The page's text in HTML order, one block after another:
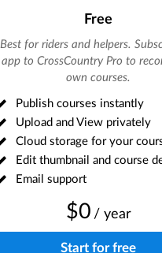
Free
Best for riders and helpers.
app to CrossCountry Pro to
own courses.
Publish courses instantly
Upload and View privately
Cloud storage for your
Edit thumbnail and course
Email support
$0 / year
Start for free